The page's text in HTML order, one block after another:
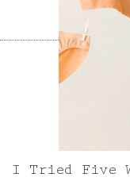
I Tried Five